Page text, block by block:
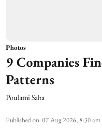
Photos
9 Companies
Patterns
Poulami Saha
Published on:07 Aug 2026, 8:30 am